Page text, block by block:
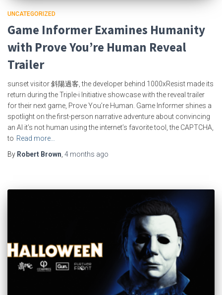
UNCATEGORIZED
Game Informer Examines Humanity
with Prove You’re Human Reveal
Trailer
sunset visitor 斜陽過客, the developer behind 1000xResist made its
return during the Triple-i Initiative showcase with the reveal trailer
for their next game, Prove You’re Human. Game Informer shines a
spotlight on the first-person narrative adventure about convincing
an AI it’s not human using the internet’s favorite tool, the CAPTCHA,
to Read more…
By Robert Brown 4 months ago